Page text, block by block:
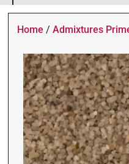
Home / Admixtures